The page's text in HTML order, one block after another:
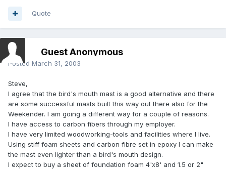
Quote
Guest Anonymous
Posted March 31, 2003
Steve,
I agree that the bird's mouth mast is a good alternative and there
are some successful masts built this way out there also for the
Weekender. I am going a different way for a couple of reasons.
I have access to carbon fibers through my employer.
I have very limited woodworking-tools and facilities where I live.
Using stiff foam sheets and carbon fibre set in epoxy I can make
the mast even lighter than a bird's mouth design.
I expect to buy a sheet of foundation foam 4'x8' and 1.5 or 2"